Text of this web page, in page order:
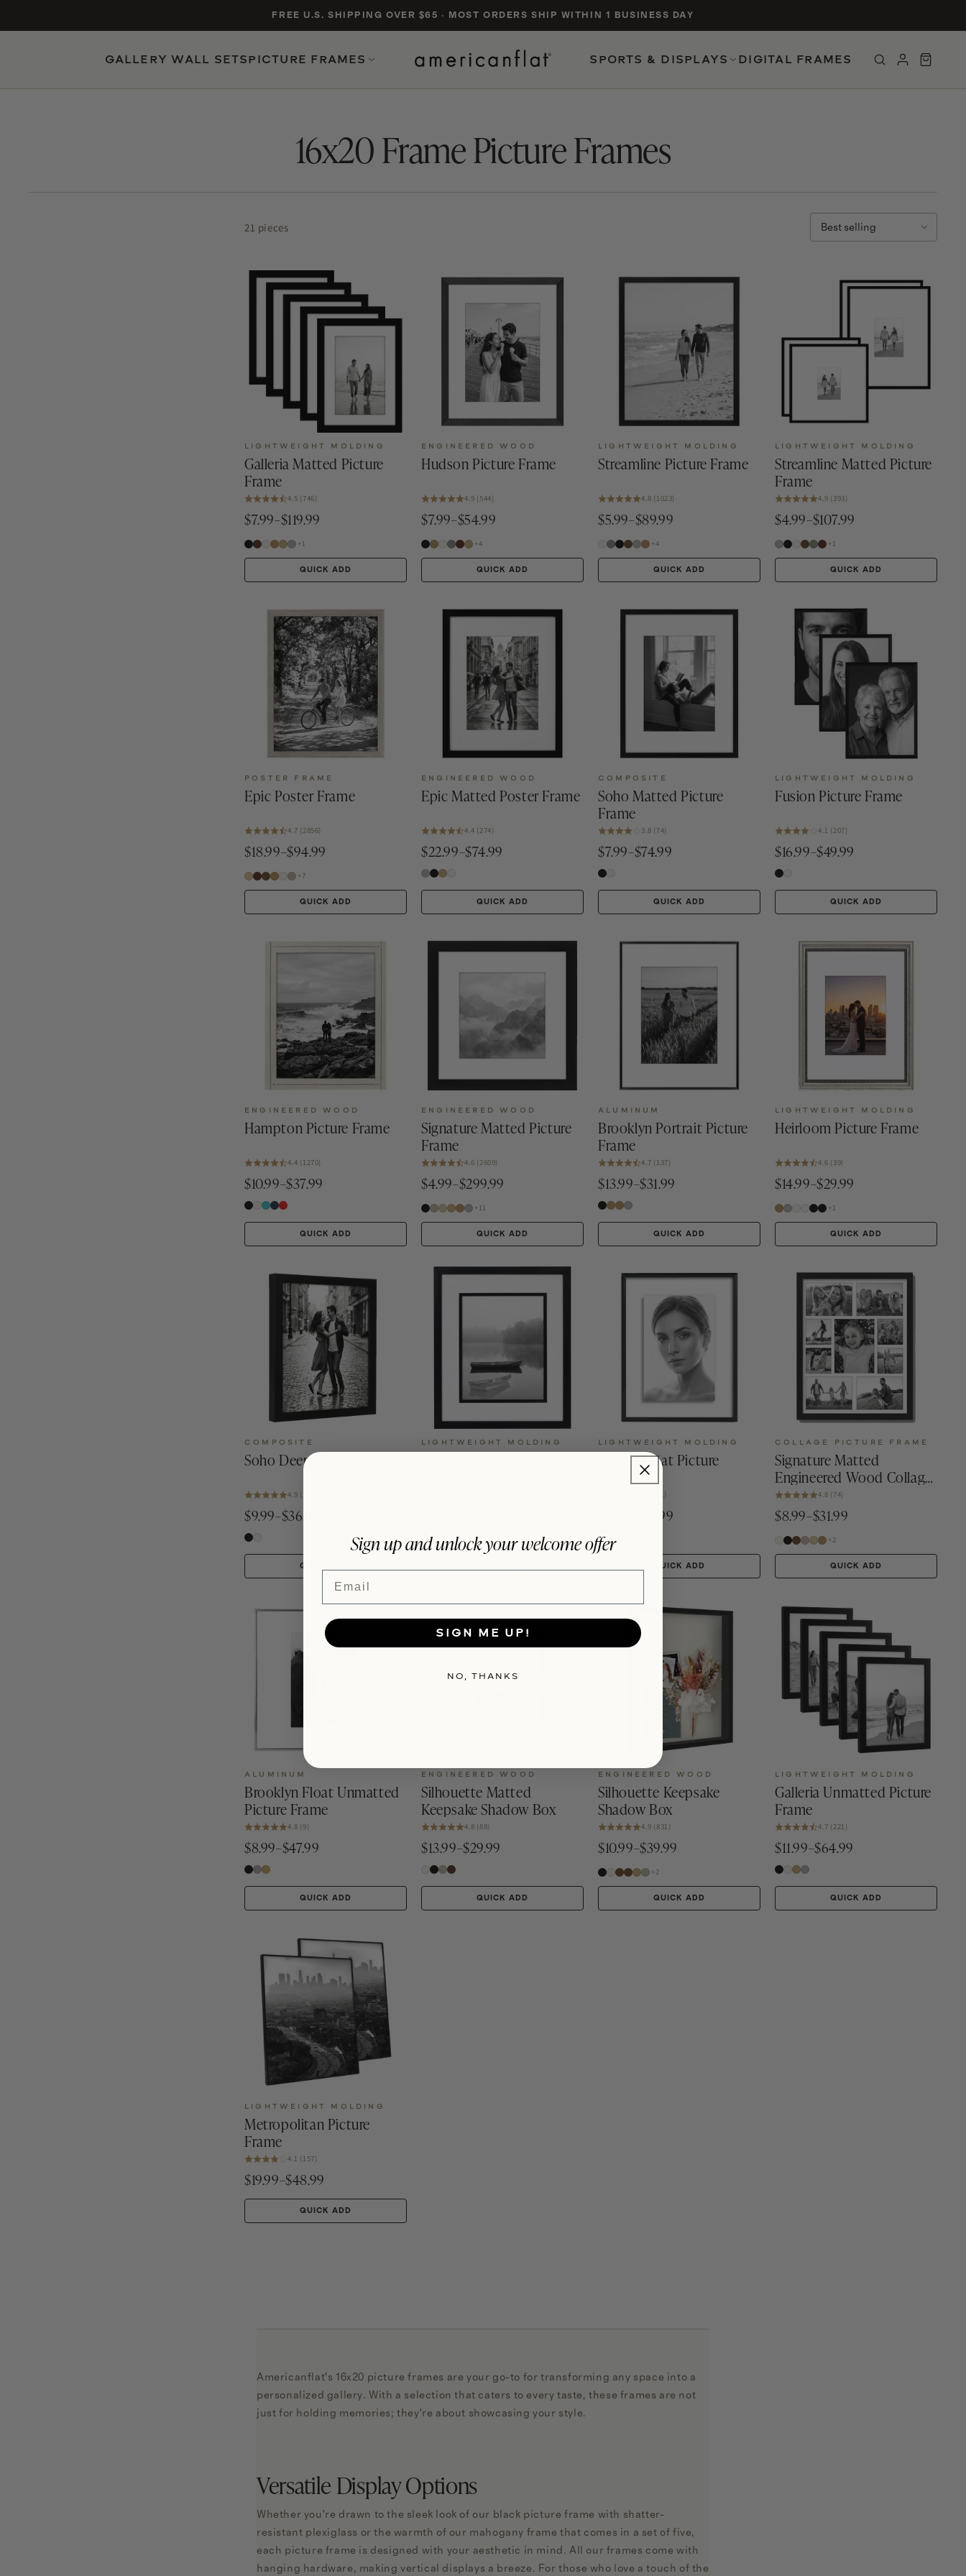
FREE U.S. SHIPPING OVER $65 · MOST ORDERS SHIP WITHIN 1 BUSINESS DAY
GALLERY WALL SETSPICTURE FRAMES SPORTS & DISPLAYS DIGITAL FRAMES
16x20 Frame Picture Frames
21 pieces
LIGHTWEIGHT MOLDING
Galleria Matted Picture
Frame
4.5 (746)
$7.99–$119.99
+1
QUICK ADD
ENGINEERED WOOD
Hudson Picture Frame
4.9 (544)
$7.99–$54.99
+4
QUICK ADD
LIGHTWEIGHT MOLDING
Streamline Picture Frame
4.8 (1023)
$5.99–$89.99
+4
QUICK ADD
LIGHTWEIGHT MOLDING
Streamline Matted Picture
Frame
4.9 (393)
$4.99–$107.99
+1
QUICK ADD
POSTER FRAME
Epic Poster Frame
4.7 (2856)
$18.99–$94.99
+7
QUICK ADD
ENGINEERED WOOD
Epic Matted Poster Frame
4.4 (274)
$22.99–$74.99
QUICK ADD
COMPOSITE
Soho Matted Picture
Frame
3.8 (74)
$7.99–$74.99
QUICK ADD
LIGHTWEIGHT MOLDING
Fusion Picture Frame
4.1 (207)
$16.99–$49.99
QUICK ADD
ENGINEERED WOOD
Hampton Picture Frame
4.4 (1270)
$10.99–$37.99
QUICK ADD
ENGINEERED WOOD
Signature Matted Picture
Frame
4.6 (2609)
$4.99–$299.99
+11
QUICK ADD
ALUMINUM
Brooklyn Portrait Picture
Frame
4.7 (137)
$13.99–$31.99
QUICK ADD
LIGHTWEIGHT MOLDING
Heirloom Picture Frame
4.6 (39)
$14.99–$29.99
+1
QUICK ADD
COMPOSITE
Soho Deep Picture Frame
4.9 (25)
$9.99–$36.99
QUICK ADD
LIGHTWEIGHT MOLDING
Veranda Picture Frame
LIGHTWEIGHT MOLDING
Fusion Float Picture
4.6 (31)
$8.99–$23.99
QUICK ADD
COLLAGE PICTURE FRAME
Signature Matted
Engineered Wood Collage
Frame 4.8 (74)
$8.99–$31.99
+2
QUICK ADD
ALUMINUM
Brooklyn Float Unmatted
Picture Frame
4.8 (9)
$8.99–$47.99
QUICK ADD
ENGINEERED WOOD
Silhouette Matted
Keepsake Shadow Box
4.8 (88)
$13.99–$29.99
QUICK ADD
ENGINEERED WOOD
Silhouette Keepsake
Shadow Box
4.9 (831)
$10.99–$39.99
+2
QUICK ADD
LIGHTWEIGHT MOLDING
Galleria Unmatted Picture
Frame
4.7 (221)
$11.99–$64.99
QUICK ADD
LIGHTWEIGHT MOLDING
Metropolitan Picture
Frame
4.1 (157)
$19.99–$48.99
QUICK ADD
Americanflat's 16x20 picture frames are your go-to for transforming any space into a
personalized gallery. With a selection that caters to every taste, these frames are not
just for holding memories; they're about showcasing your style.
Versatile Display Options
Whether you're drawn to the sleek look of our black picture frame with shatter-
resistant plexiglass or the warmth of our mahogany frame that comes in a set of five,
each picture frame is designed with your aesthetic in mind. All our frames come with
hanging hardware, making vertical displays a breeze. For those who love a touch of the
Sign up and unlock your welcome offer
SIGN ME UP!
NO, THANKS